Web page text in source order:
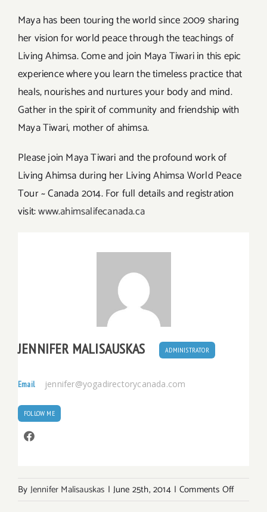
Maya has been touring the world since 2009 sharing
her vision for world peace through the teachings of
Living Ahimsa. Come and join Maya Tiwari in this epic
experience where you learn the timeless practice that
heals, nourishes and nurtures your body and mind.
Gather in the spirit of community and friendship with
Maya Tiwari, mother of ahimsa.
Please join Maya Tiwari and the profound work of
Living Ahimsa during her Living Ahimsa World Peace
Tour ~ Canada 2014. For full details and registration
visit:www.ahimsalifecanada.ca
JENNIFER MALISAUSKAS ADMINISTRATOR
Email jennifer@yogadirectorycanada.com
FOLLOW ME
By Jennifer Malisauskas | June 25th, 2014 | Comments Offon